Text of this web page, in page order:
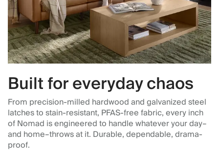
Built for everyday chaos
From precision-milled hardwood and galvanized steel
latches to stain-resistant, PFAS-free fabric, every inch
of Nomad is engineered to handle whatever your day–
and home–throws at it. Durable, dependable, drama-
proof.